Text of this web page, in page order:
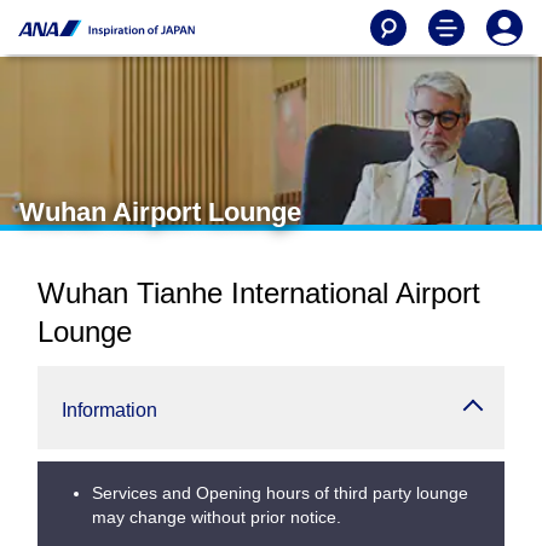
Wuhan Airport Lounge
Wuhan Tianhe International Airport
Lounge
Information
Services and Opening hours of third party lounge
may change without prior notice.